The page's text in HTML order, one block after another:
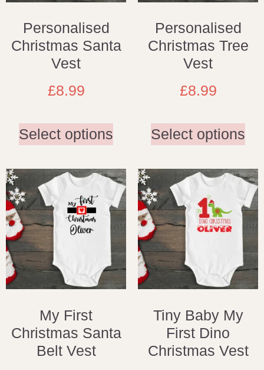
Personalised
Christmas Santa
Vest
£8.99
Select options
Personalised
Christmas Tree
Vest
£8.99
Select options
My First
Christmas Santa
Belt Vest
Tiny Baby My
First Dino
Christmas Vest